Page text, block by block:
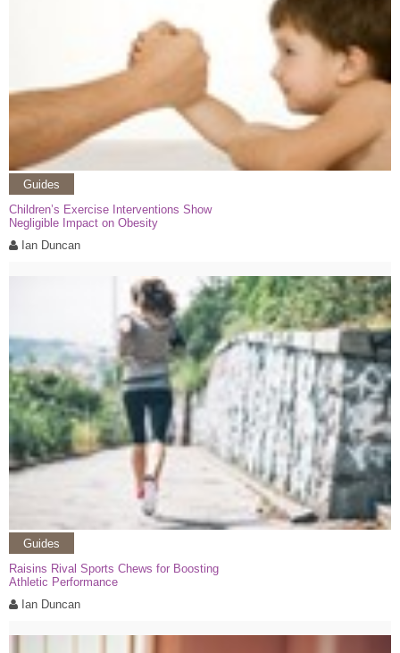
Guides
Children’s Exercise Interventions Show
Negligible Impact on Obesity
Ian Duncan
Guides
Raisins Rival Sports Chews for Boosting
Athletic Performance
Ian Duncan